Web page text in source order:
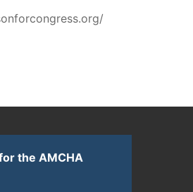
the AMCHA